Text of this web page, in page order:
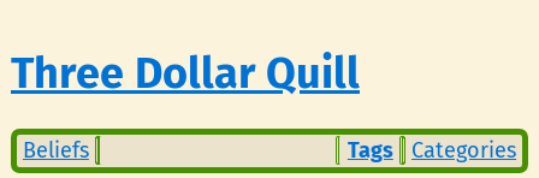
Three Dollar Quill
Beliefs Tags Categories